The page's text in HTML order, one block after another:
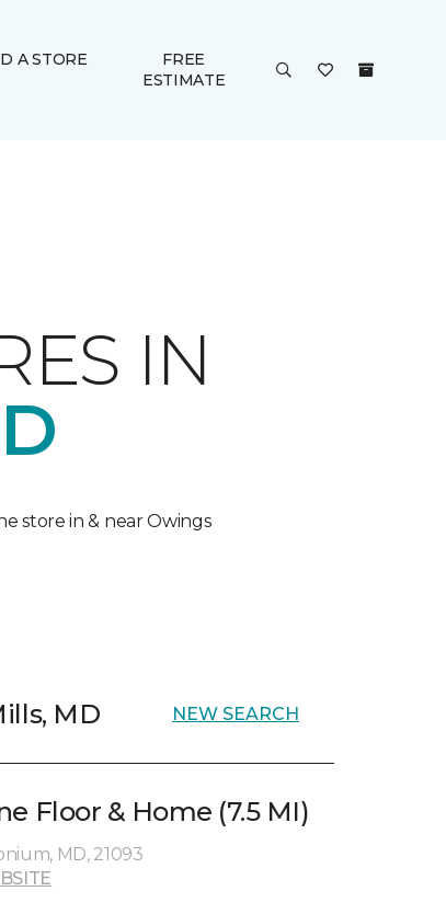
A STORE
FREE
ESTIMATE
IN
store in & near Owings
MD NEW SEARCH
Floor & Home (7.5 MI)
MD, 21093